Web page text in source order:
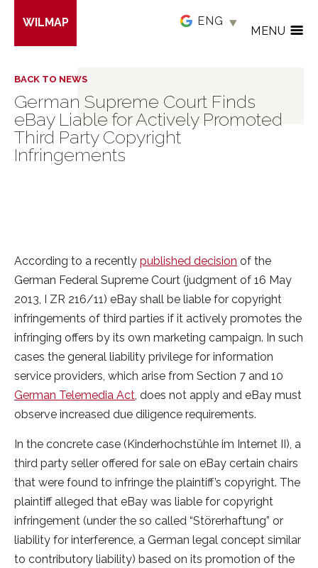
main
WILMAP
MENU
BACK TO NEWS
German Supreme Court Finds
eBay Liable for Actively Promoted
Third Party Copyright
Infringements
According to a recently published decision of the
German Federal Supreme Court (judgment of 16 May
2013, I ZR 216/11) eBay shall be liable for copyright
infringements of third parties if it actively promotes the
infringing offers by its own marketing campaign. In such
cases the general liability privilege for information
service providers, which arise from Section 7 and 10
German Telemedia Act, does not apply and eBay must
observe increased due diligence requirements.
In the concrete case (Kinderhochstühle im Internet II), a
third party seller offered for sale on eBay certain chairs
that were found to infringe the plaintiff’s copyright. The
plaintiff alleged that eBay was liable for copyright
infringement (under the so called “Störerhaftung” or
liability for interference, a German legal concept similar
to contributory liability) based on its promotion of the